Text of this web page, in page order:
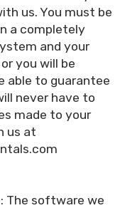
us. You must be
a completely
and your
you will be
able to guarantee
never have to
made to your
us at
The software we